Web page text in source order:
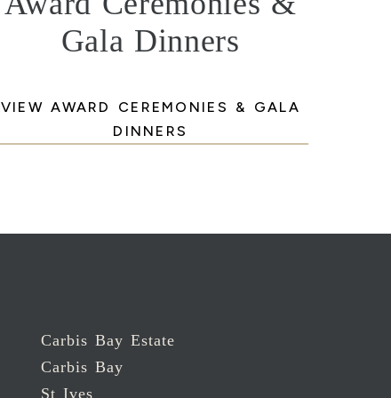
Gala Dinners
VIEW AWARD CEREMONIES & GALA
DINNERS
Carbis Bay Estate
Carbis Bay
St Ives